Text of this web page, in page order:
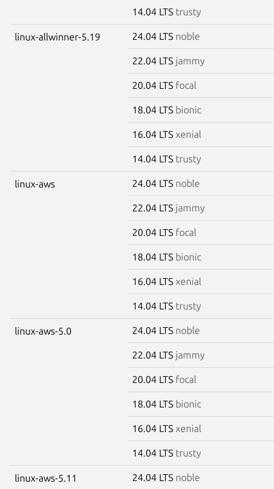
14.04 LTS trusty
linux-allwinner-5.19 24.04 LTS noble
22.04 LTS jammy
20.04 LTS focal
18.04 LTS bionic
16.04 LTS xenial
14.04 LTS trusty
linux-aws 24.04 LTS noble
22.04 LTS jammy
20.04 LTS focal
18.04 LTS bionic
16.04 LTS xenial
14.04 LTS trusty
linux-aws-5.0 24.04 LTS noble
22.04 LTS jammy
20.04 LTS focal
18.04 LTS bionic
16.04 LTS xenial
14.04 LTS trusty
linux-aws-5.11 24.04 LTS noble